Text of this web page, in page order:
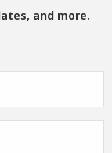
and more.